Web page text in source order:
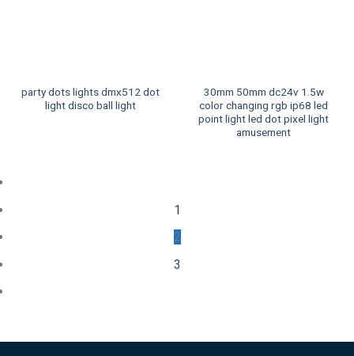
party dots lights dmx512 dot
light disco ball light
30mm 50mm dc24v 1.5w
color changing rgb ip68 led
point light led dot pixel light
amusement
1
2
3